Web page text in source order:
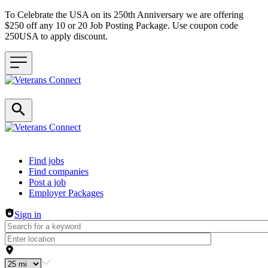
To Celebrate the USA on its 250th Anniversary we are offering
$250 off any 10 or 20 Job Posting Package. Use coupon code
250USA to apply discount.
Header navigation
Find jobs
Find companies
Post a job
Employer Packages
Sign in